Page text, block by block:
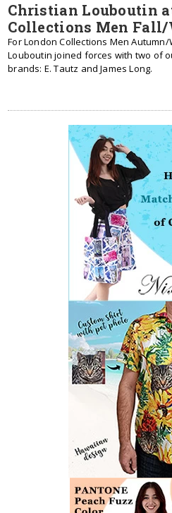
Christian Louboutin
Collections Men Fall/
For London Collections Men
Louboutin joined forces with two of
brands: E. Tautz and James Long.